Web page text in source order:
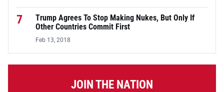
7
Trump Agrees To Stop Making Nukes, But Only If
Other Countries Commit First
Feb 13, 2018
JOIN THE NATION